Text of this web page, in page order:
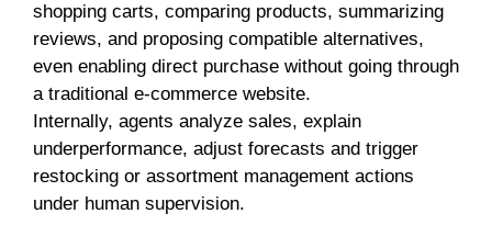
shopping carts, comparing products, summarizing
reviews, and proposing compatible alternatives,
even enabling direct purchase without going through
a traditional e-commerce website.
Internally, agents analyze sales, explain
underperformance, adjust forecasts and trigger
restocking or assortment management actions
under human supervision.